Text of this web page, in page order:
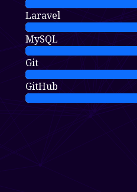
Laravel
MySQL
Git
GitHub